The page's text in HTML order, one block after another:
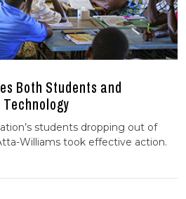
Both Students and
students dropping out of
Williams took effective action.